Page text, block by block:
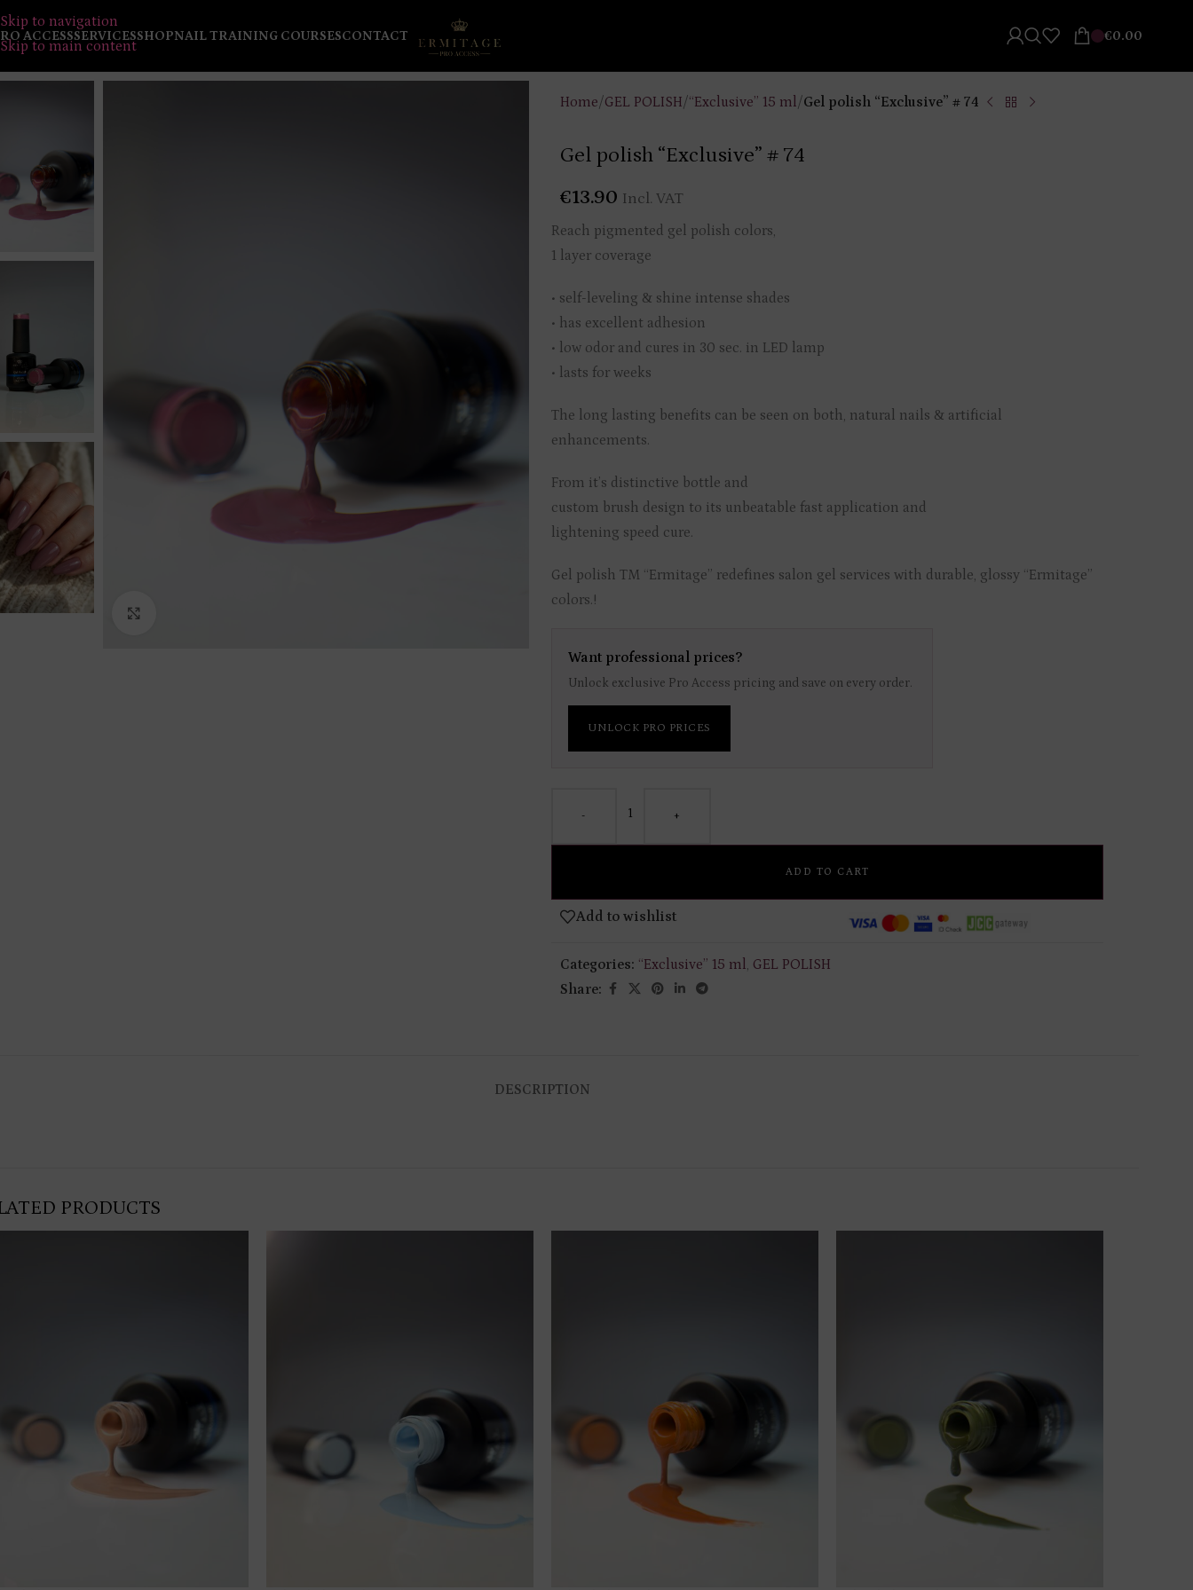
Skip to navigation
Skip to main content
ACCESSSERVICESSHOPNAIL TRAINING COURSESCONTACT €0.00
Home/GEL POLISH/“Exclusive” 15 ml/Gel polish “Exclusive” # 74
Gel polish “Exclusive” # 74
€13.90 Incl. VAT
Reach pigmented gel polish colors,
1 layer coverage
• self-leveling & shine intense shades
• has excellent adhesion
• low odor and cures in 30 sec. in LED lamp
• lasts for weeks
The long lasting benefits can be seen on both, natural nails & artificial
enhancements.
From it’s distinctive bottle and
custom brush design to its unbeatable fast application and
lightening speed cure.
Gel polish TM “Ermitage” redefines salon gel services with durable, glossy “Ermitage”
colors.!
Want professional prices?
Unlock exclusive Pro Access pricing and save on every order.
UNLOCK PRO PRICES
- +
ADD TO CART
Add to wishlist
Categories: “Exclusive” 15 ml, GEL POLISH
Share:
DESCRIPTION
PRODUCTS